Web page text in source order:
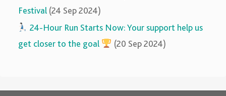
Festival (24 Sep 2024)
24-Hour Run Starts Now: Your support help us
get closer to the goal
(20 Sep 2024)